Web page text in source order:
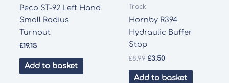
Peco ST-92 Left Hand
Small Radius
Turnout
£19.15
Add to basket
Track
Hornby R394
Hydraulic Buffer
Stop
£8.99 Original
was:
£3.50Current
is:
Add to basket